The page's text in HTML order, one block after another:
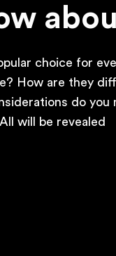
choice for
How are they
do you
will be revealed